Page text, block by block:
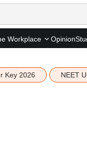
Workplace Opinion
Key 2026 NEET